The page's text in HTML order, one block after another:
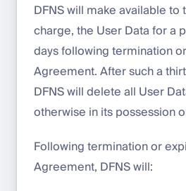
DFNS will make available to
charge, the User Data for a
days following termination
Agreement. After such a
DFNS will delete all User
otherwise in its possession
Following termination or
Agreement, DFNS will: